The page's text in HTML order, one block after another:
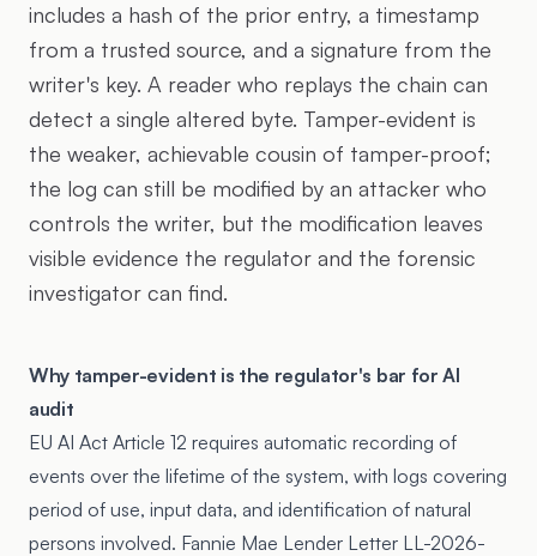
includes a hash of the prior entry, a timestamp
from a trusted source, and a signature from the
writer's key. A reader who replays the chain can
detect a single altered byte. Tamper-evident is
the weaker, achievable cousin of tamper-proof;
the log can still be modified by an attacker who
controls the writer, but the modification leaves
visible evidence the regulator and the forensic
investigator can find.
Why tamper-evident is the regulator's bar for AI
audit
EU AI Act Article 12 requires automatic recording of
events over the lifetime of the system, with logs covering
period of use, input data, and identification of natural
persons involved. Fannie Mae Lender Letter LL-2026-